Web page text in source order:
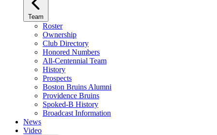
Team
Roster
Ownership
Club Directory
Honored Numbers
All-Centennial Team
History
Prospects
Boston Bruins Alumni
Providence Bruins
Spoked-B History
Broadcast Information
News
Video